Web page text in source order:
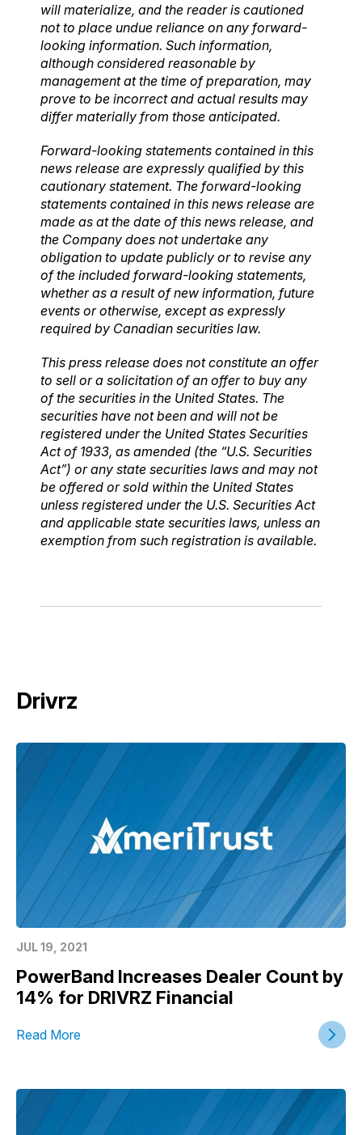
will materialize, and the reader is cautioned
not to place undue reliance on any forward-
looking information. Such information,
although considered reasonable by
management at the time of preparation, may
prove to be incorrect and actual results may
differ materially from those anticipated.
Forward-looking statements contained in this
news release are expressly qualified by this
cautionary statement. The forward-looking
statements contained in this news release are
made as at the date of this news release, and
the Company does not undertake any
obligation to update publicly or to revise any
of the included forward-looking statements,
whether as a result of new information, future
events or otherwise, except as expressly
required by Canadian securities law.
This press release does not constitute an offer
to sell or a solicitation of an offer to buy any
of the securities in the United States. The
securities have not been and will not be
registered under the United States Securities
Act of 1933, as amended (the “U.S. Securities
Act”) or any state securities laws and may not
be offered or sold within the United States
unless registered under the U.S. Securities Act
and applicable state securities laws, unless an
exemption from such registration is available.
Drivrz
JUL 19, 2021
PowerBand Increases Dealer Count by
14% for DRIVRZ Financial
Read More